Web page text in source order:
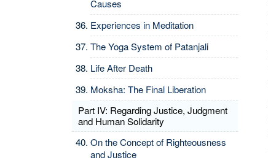
Causes
Experiences in Meditation
The Yoga System of Patanjali
Life After Death
Moksha: The Final Liberation
Part IV: Regarding Justice, Judgment
and Human Solidarity
On the Concept of Righteousness
and Justice